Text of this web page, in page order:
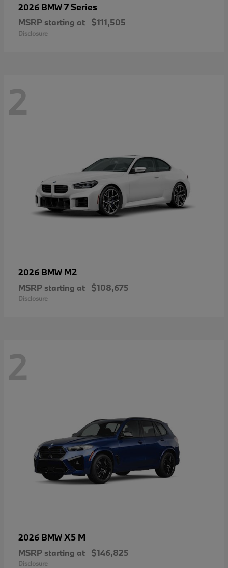
2026 BMW7 Series
MSRP starting at $111,505
Disclosure
2
2026 BMW M2
MSRP starting at $108,675
Disclosure
2
2026 BMWX5 M
MSRP starting at $146,825
Disclosure